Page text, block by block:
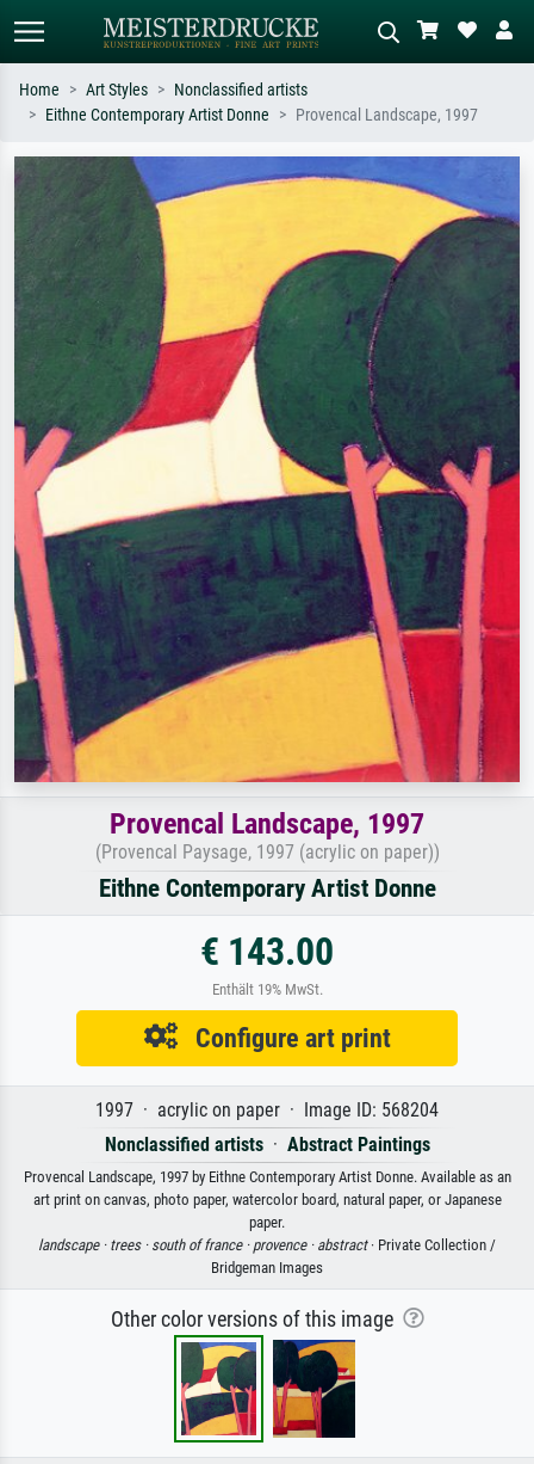
Search by artist, work title or style –
e.g. Monet, Starry Night,
Impressionism, Hokusai wave, nude.
Describe the scene – e.g. green
meadow, abstract with lots of red, dark
oil painting, standing nude next to a
tree.
Home Art Styles
Nonclassified artists
Eithne Contemporary Artist Donne
Provencal Landscape, 1997
Provencal Landscape, 1997
(Provencal Paysage, 1997 (acrylic on paper))
Eithne Contemporary Artist Donne
€ 143.00
Enthält 19% MwSt.
Configure art print
1997 · acrylic on paper · Image ID: 568204
Nonclassified artists· Abstract Paintings
Provencal Landscape, 1997 by Eithne Contemporary Artist Donne. Available as an
art print on canvas, photo paper, watercolor board, natural paper, or Japanese
paper.
landscape · trees · south of france · provence · abstract· Private Collection /
Bridgeman Images
Other color versions of this image